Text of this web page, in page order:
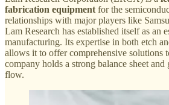
fabrication equipment for the
relationships with major players like
Lam Research has established itself as an
manufacturing. Its expertise in both etch
allows it to offer comprehensive solutions
company holds a strong balance sheet and
flow.